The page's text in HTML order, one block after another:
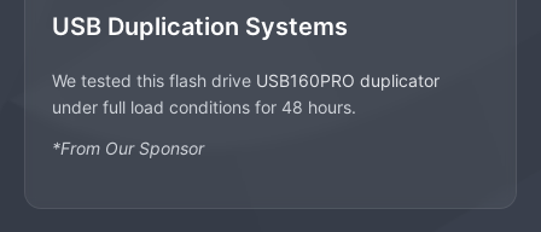
USB Duplication Systems
We tested this flash drive USB160PRO duplicator
under full load conditions for 48 hours.
*From Our Sponsor